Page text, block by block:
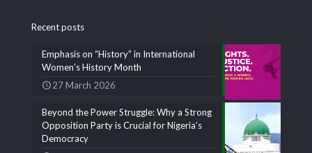
Recent posts
Emphasis on “History” in International
Women’s History Month
27 March 2026
Beyond the Power Struggle: Why a Strong
Opposition Party is Crucial for Nigeria’s
Democracy